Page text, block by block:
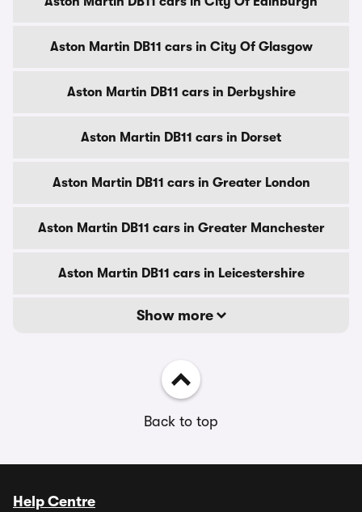
Aston Martin DB11 cars in City Of Glasgow
Aston Martin DB11 cars in Derbyshire
Aston Martin DB11 cars in Dorset
Aston Martin DB11 cars in Greater London
Aston Martin DB11 cars in Greater Manchester
Aston Martin DB11 cars in Leicestershire
Show more
Back to top
Help Centre